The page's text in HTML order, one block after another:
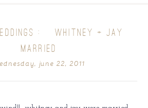
: {WHITNEY + JAY}
MARRIED
june 22, 2011